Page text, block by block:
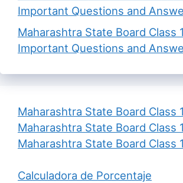
Important Questions and
Maharashtra State Board Class
Important Questions and
Maharashtra State Board Class
Maharashtra State Board Class
Maharashtra State Board Class
Calculadora de Porcentaje